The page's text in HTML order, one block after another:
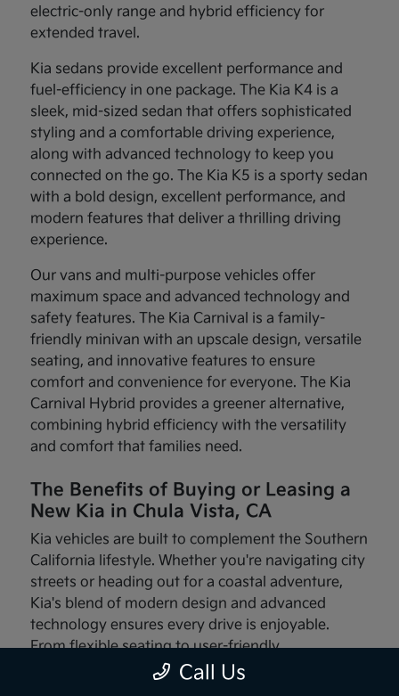
electric-only range and hybrid efficiency for
extended travel.
Kia sedans provide excellent performance and
fuel-efficiency in one package. The Kia K4 is a
sleek, mid-sized sedan that offers sophisticated
styling and a comfortable driving experience,
along with advanced technology to keep you
connected on the go. The Kia K5 is a sporty sedan
with a bold design, excellent performance, and
modern features that deliver a thrilling driving
experience.
Our vans and multi-purpose vehicles offer
maximum space and advanced technology and
safety features. The Kia Carnival is a family-
friendly minivan with an upscale design, versatile
seating, and innovative features to ensure
comfort and convenience for everyone. The Kia
Carnival Hybrid provides a greener alternative,
combining hybrid efficiency with the versatility
and comfort that families need.
The Benefits of Buying or Leasing a
New Kia in Chula Vista, CA
Kia vehicles are built to complement the Southern
California lifestyle. Whether you're navigating city
streets or heading out for a coastal adventure,
Kia's blend of modern design and advanced
technology ensures every drive is enjoyable.
From flexible seating to user-friendly
infotainment systems, these vehicles are made
Call Us